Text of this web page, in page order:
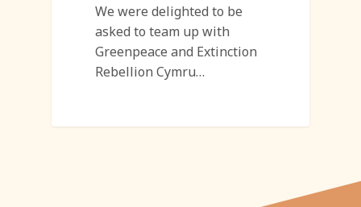
We were delighted to be
asked to team up with
Greenpeace and Extinction
Rebellion Cymru…